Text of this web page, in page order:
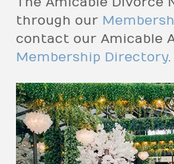
through our
contact our Amicable
Membership Directory.